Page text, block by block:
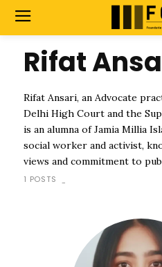
Rifat
Rifat Ansari, an Advocate
Delhi High Court and the
is an alumna of Jamia Millia
social worker and activist,
views and commitment to
1 POSTS -